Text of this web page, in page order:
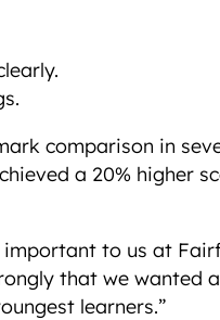
comparison in
a 20% higher
to us at
that we wanted
learners.”